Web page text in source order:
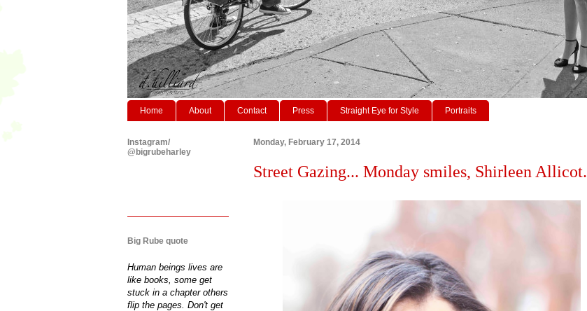
Home About Contact Press Straight Eye for Style Portraits
Monday, February 17, 2014
Street Gazing... Monday smiles, Shirleen Allicot.
Instagram/
@bigrubeharley
Big Rube quote
Human beings lives are
like books, some get
stuck in a chapter others
flip the pages. Don't get